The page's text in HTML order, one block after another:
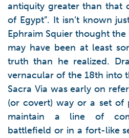
antiquity greater than that
of Egypt”. It isn’t known
Ephraim Squier thought
may have been at least
truth than he realized.
vernacular of the 18th into
Sacra Via was early on
(or covert) way or a set of
maintain a line of
battlefield or in a fort-like